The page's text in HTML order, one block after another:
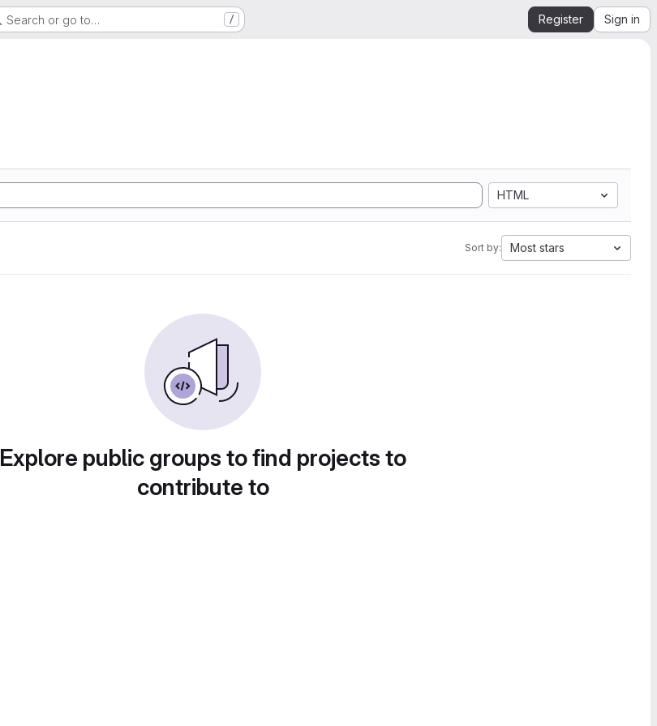
Search or go to… / Register Sign in
HTML
Sort by: Most stars
Explore public groups to find projects to
contribute to